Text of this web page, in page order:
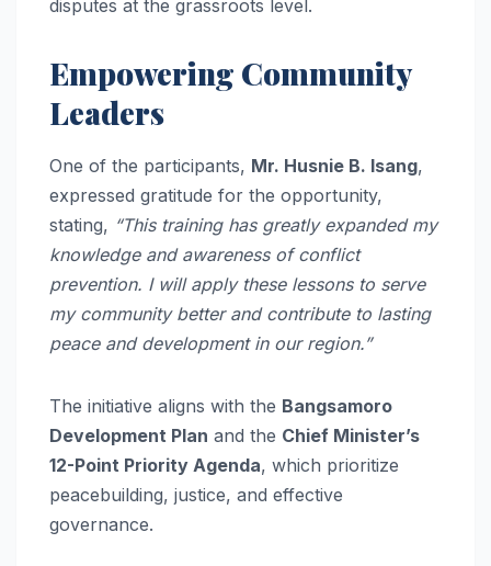
disputes at the grassroots level.
Empowering Community
Leaders
One of the participants, Mr. Husnie B. Isang,
expressed gratitude for the opportunity,
stating, “This training has greatly expanded my
knowledge and awareness of conflict
prevention. I will apply these lessons to serve
my community better and contribute to lasting
peace and development in our region.”
The initiative aligns with the Bangsamoro
Development Plan and the Chief Minister’s
12-Point Priority Agenda, which prioritize
peacebuilding, justice, and effective
governance.